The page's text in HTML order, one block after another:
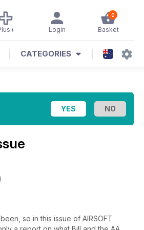
0
Basket
Login
CATEGORIES
so in this issue of AIRSOFT